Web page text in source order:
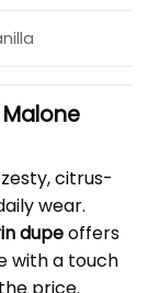
citrus-
wear.
dupeoffers
with a touch